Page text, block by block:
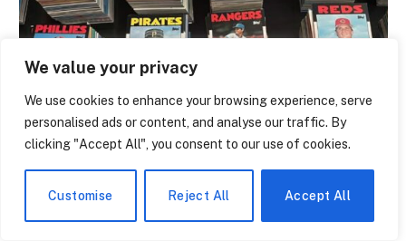
We value your privacy
We use cookies to enhance your browsing experience, serve
personalised ads or content, and analyse our traffic. By
clicking "Accept All", you consent to our use of cookies.
Customise Reject All Accept All
NEWS
The Trading Card That Features Anthony
of Academic Merch in the Country